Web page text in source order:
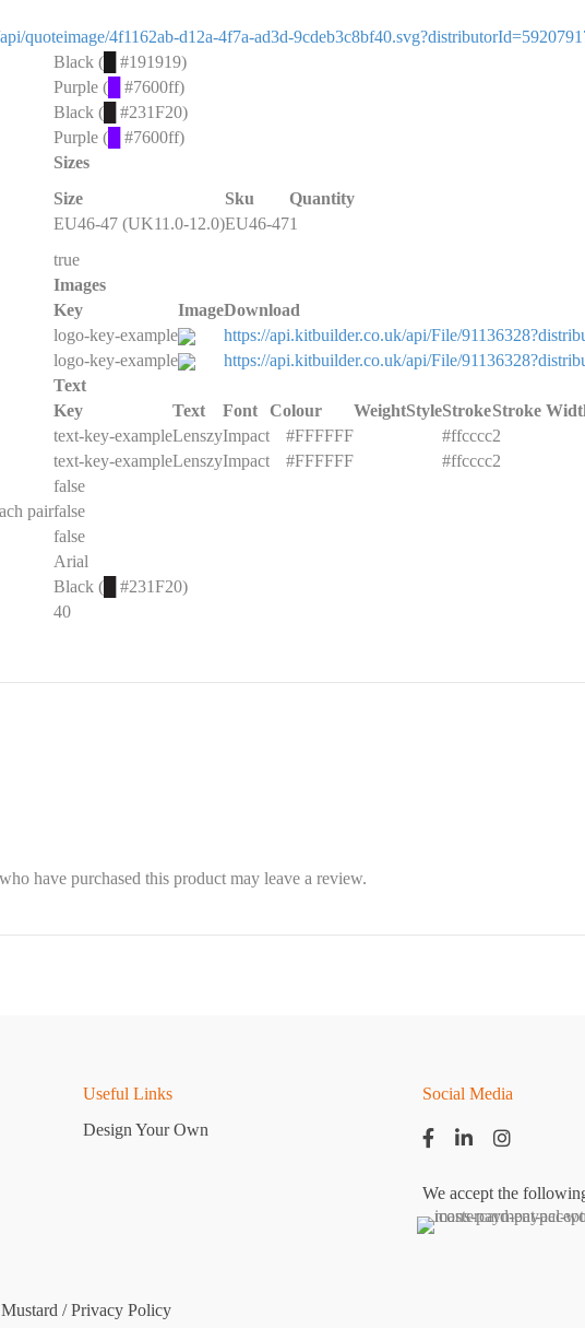
quoteimage/4f1162ab-d12a-4f7a-ad3d-
Black (
#191919)
Purple (
#7600ff)
Black (
#231F20)
Purple (
#7600ff)
Sizes
Size
Sku
Quantity
EU46-47 (UK11.0-12.0)EU46-471
true
Images
Key
ImageDownload
logo-key-example
https://api.kitbuilder.co.uk/api/File/
logo-key-example
https://api.kitbuilder.co.uk/api/File/
Text
Key
Text Font Colour WeightStyleStrokeStroke
text-key-exampleLenszyImpact #FFFFFF #ffcccc2
text-key-exampleLenszyImpact #FFFFFF #ffcccc2
false
pairfalse
false
Arial
Black (
#231F20)
40
have purchased this product may leave a review.
Useful Links
Design Your Own
Social Media
We accept the
/Privacy Policy